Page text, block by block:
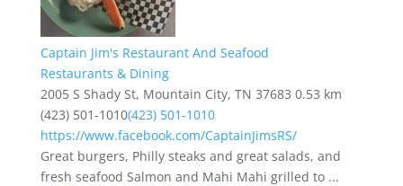
Captain Jim's Restaurant And Seafood
Restaurants & Dining
2005 S Shady St, Mountain City, TN 37683 0.53 km
(423) 501-1010(423) 501-1010
https://www.facebook.com/CaptainJimsRS/
Great burgers, Philly steaks and great salads, and
fresh seafood Salmon and Mahi Mahi grilled to ...